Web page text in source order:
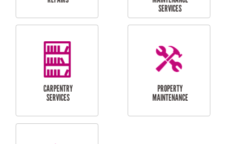
RESIDENTIAL
FLYSCREEN
INSTALLATION
DOOR INSTALLATION
AND REPAIR
SERVICES